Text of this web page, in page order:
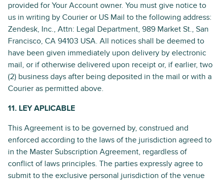
provided for Your Account owner. You must give notice to
us in writing by Courier or US Mail to the following address:
Zendesk, Inc., Attn: Legal Department, 989 Market St., San
Francisco, CA 94103 USA. All notices shall be deemed to
have been given immediately upon delivery by electronic
mail, or if otherwise delivered upon receipt or, if earlier, two
(2) business days after being deposited in the mail or with a
Courier as permitted above.
11. LEY APLICABLE
This Agreement is to be governed by, construed and
enforced according to the laws of the jurisdiction agreed to
in the Master Subscription Agreement, regardless of
conflict of laws principles. The parties expressly agree to
submit to the exclusive personal jurisdiction of the venue